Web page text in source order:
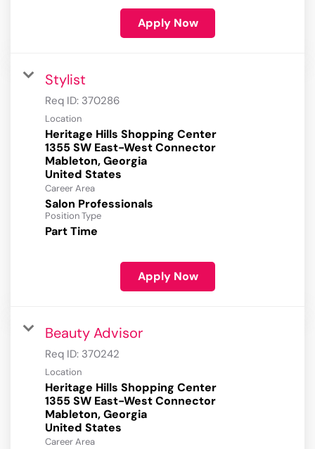
Apply Now
Stylist
Req ID: 370286
Location
Heritage Hills Shopping Center
1355 SW East-West Connector
Mableton, Georgia
Career Area
Salon Professionals
Position Type
Part Time
Apply Now
Beauty Advisor
Req ID: 370242
Location
Heritage Hills Shopping Center
1355 SW East-West Connector
Mableton, Georgia
Career Area